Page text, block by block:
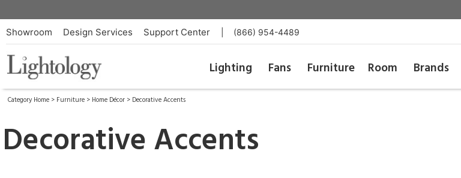
Showroom Design Services Support Center (866) 954-4489
Lighting Fans Furniture Room Brands
Category Home > Furniture > Home Décor > Decorative Accents
Decorative Accents